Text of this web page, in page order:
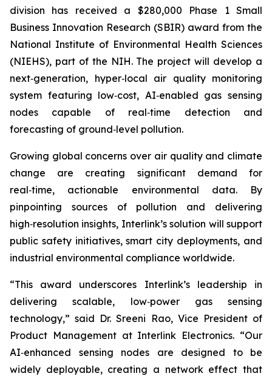
division has received a $280,000 Phase 1 Small
Business Innovation Research (SBIR) award from the
National Institute of Environmental Health Sciences
(NIEHS), part of the NIH. The project will develop a
next‑generation, hyper‑local air quality monitoring
system featuring low‑cost, AI‑enabled gas sensing
nodes capable of real‑time detection and
forecasting of ground‑level pollution.
Growing global concerns over air quality and climate
change are creating significant demand for
real‑time, actionable environmental data. By
pinpointing sources of pollution and delivering
high‑resolution insights, Interlink’s solution will support
public safety initiatives, smart city deployments, and
industrial environmental compliance worldwide.
“This award underscores Interlink’s leadership in
delivering scalable, low‑power gas sensing
technology,” said Dr. Sreeni Rao, Vice President of
Product Management at Interlink Electronics. “Our
AI‑enhanced sensing nodes are designed to be
widely deployable, creating a network effect that